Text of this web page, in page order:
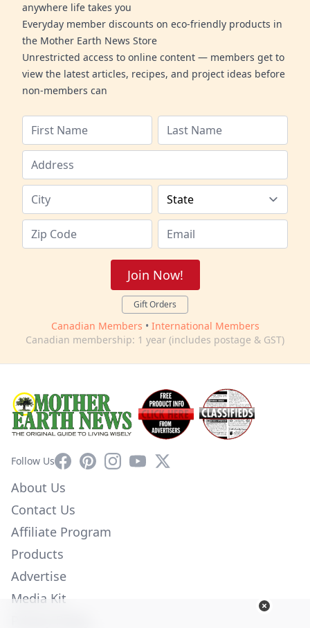
anywhere life takes you
Everyday member discounts on eco-friendly products in
the Mother Earth News Store
Unrestricted access to online content — members get to
view the latest articles, recipes, and project ideas before
non-members can
Join Now!
Gift Orders
Canadian Members • International Members
Canadian membership: 1 year (includes postage & GST)
Follow UsFacebookPinterestInstagram
YouTube
X
About Us
Contact Us
Affiliate Program
Products
Advertise
Media Kit